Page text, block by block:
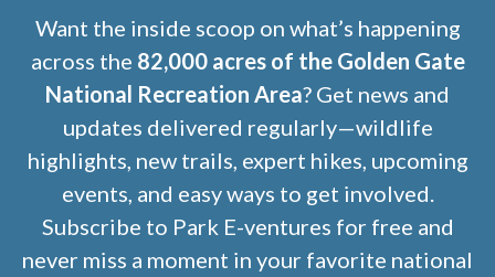
Want the inside scoop on what’s happening
across the 82,000 acres of the Golden Gate
National Recreation Area? Get news and
updates delivered regularly—wildlife
highlights, new trails, expert hikes, upcoming
events, and easy ways to get involved.
Subscribe to Park E-ventures for free and
never miss a moment in your favorite national